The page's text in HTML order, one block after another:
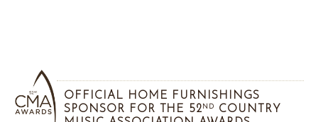
OFFICIAL HOME FURNISHINGS
SPONSOR FOR THE 52 ND
COUNTRY